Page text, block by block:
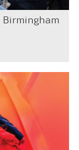
Birmingham